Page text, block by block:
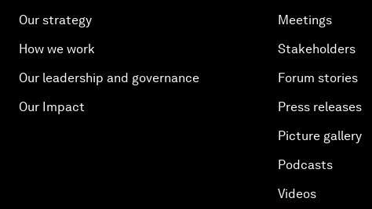
Our strategy
How we work
Our leadership and governance
Our Impact
Meetings
Stakeholders
Forum stories
Press releases
Picture gallery
Podcasts
Videos